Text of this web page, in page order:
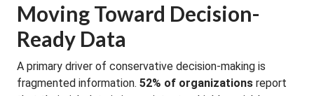
Moving Toward Decision-
Ready Data
A primary driver of conservative decision-making is
fragmented information. 52% of organizations report